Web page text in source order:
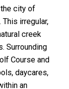
city of
irregular,
creek
Surrounding
Course and
daycares,
an